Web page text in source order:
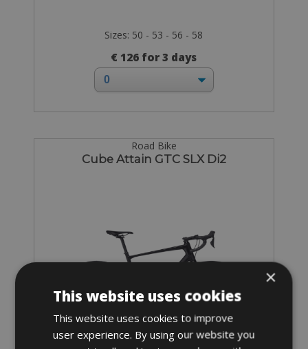
Sizes: 50 - 53 - 56 - 58
€ 126 for 3 days
Road Bike
Cube Attain GTC SLX Di2
×
This website uses cookies
This website uses cookies to improve
user experience. By using our website you